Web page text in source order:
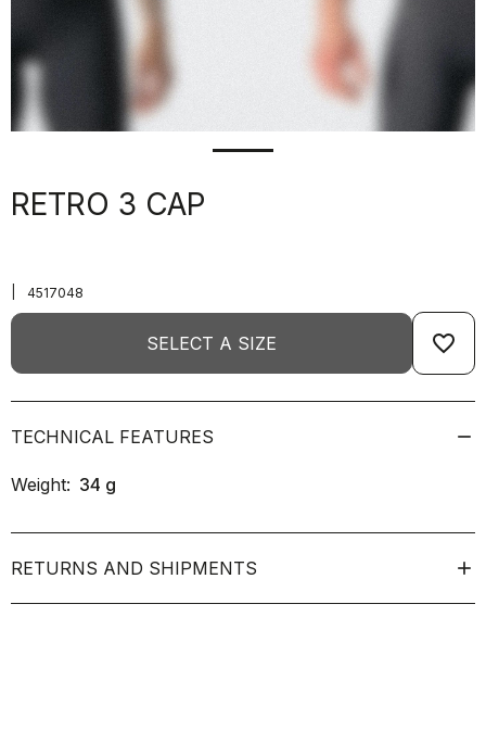
RETRO 3 CAP
4517048
SELECT A SIZE favorite_border
TECHNICAL FEATURES
Weight: 34 g
RETURNS AND SHIPMENTS